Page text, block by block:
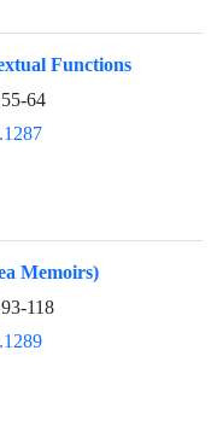
Functions
55-64
Memoirs)
93-118